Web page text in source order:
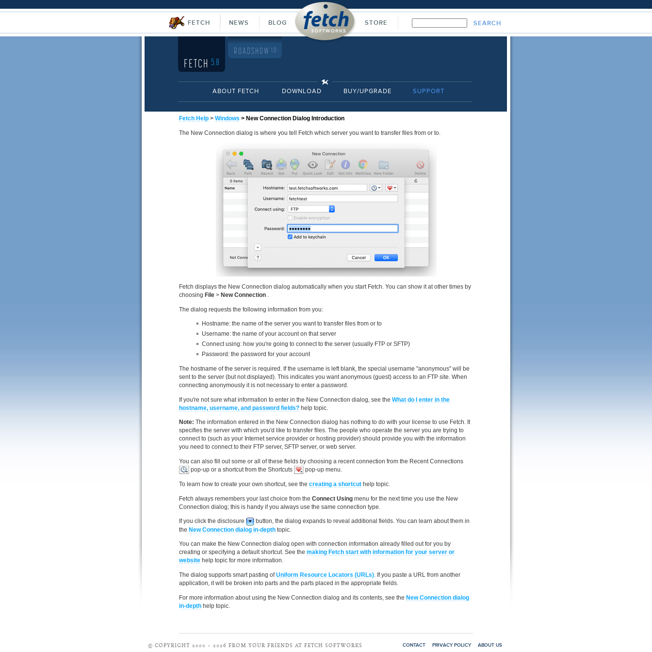
FETCH NEWS BLOG STORE
FETCH 5.8
ROADSHOW 1.0
ABOUT FETCH DOWNLOAD BUY/UPGRADE SUPPORT
Fetch Help > Windows > New Connection Dialog Introduction
The New Connection dialog is where you tell Fetch which server you want to transfer files from or to.
Fetch displays the New Connection dialog automatically when you start Fetch. You can show it at other times by
choosing File > New Connection .
The dialog requests the following information from you:
Hostname: the name of the server you want to transfer files from or to
Username: the name of your account on that server
Connect using: how you're going to connect to the server (usually FTP or SFTP)
Password: the password for your account
The hostname of the server is required. If the username is left blank, the special username "anonymous" will be
sent to the server (but not displayed). This indicates you want anonymous (guest) access to an FTP site. When
connecting anonymously it is not necessary to enter a password.
If you're not sure what information to enter in the New Connection dialog, see the What do I enter in the
hostname, username, and password fields? help topic.
Note: The information entered in the New Connection dialog has nothing to do with your license to use Fetch. It
specifies the server with which you'd like to transfer files. The people who operate the server you are trying to
connect to (such as your Internet service provider or hosting provider) should provide you with the information
you need to connect to their FTP server, SFTP server, or web server.
You can also fill out some or all of these fields by choosing a recent connection from the Recent Connections
pop-up or a shortcut from the Shortcuts
pop-up menu.
To learn how to create your own shortcut, see the creating a shortcut help topic.
Fetch always remembers your last choice from the Connect Using menu for the next time you use the New
Connection dialog; this is handy if you always use the same connection type.
If you click the disclosure
button, the dialog expands to reveal additional fields. You can learn about them in
the New Connection dialog in-depth topic.
You can make the New Connection dialog open with connection information already filled out for you by
creating or specifying a default shortcut. See the making Fetch start with information for your server or
website help topic for more information.
The dialog supports smart pasting ofUniform Resource Locators (URLs). If you paste a URL from another
application, it will be broken into parts and the parts placed in the appropriate fields.
For more information about using the New Connection dialog and its contents, see the New Connection dialog
in-depth help topic.
© COPYRIGHT 2000 – 2026 FROM YOUR FRIENDS AT FETCH SOFTWORKS CONTACT PRIVACY POLICY ABOUT US